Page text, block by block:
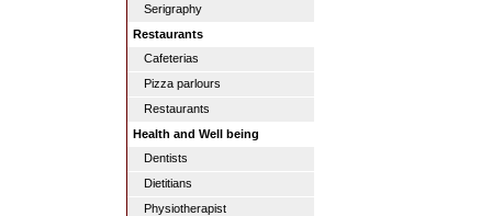
Serigraphy
Restaurants
Cafeterias
Pizza parlours
Restaurants
Health and Well being
Dentists
Dietitians
Physiotherapist